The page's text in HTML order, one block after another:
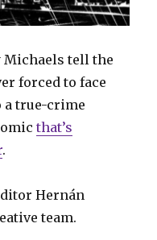
Michaels tell the
forced to face
true-crime
that’s
.
Hernán
team.